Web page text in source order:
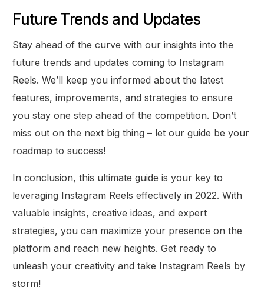
Future Trends and Updates
Stay ahead of the curve with our insights into the
future trends and updates coming to Instagram
Reels. We’ll keep you informed about the latest
features, improvements, and strategies to ensure
you stay one step ahead of the competition. Don’t
miss out on the next big thing – let our guide be your
roadmap to success!
In conclusion, this ultimate guide is your key to
leveraging Instagram Reels effectively in 2022. With
valuable insights, creative ideas, and expert
strategies, you can maximize your presence on the
platform and reach new heights. Get ready to
unleash your creativity and take Instagram Reels by
storm!